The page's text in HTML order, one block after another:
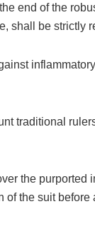
end of the
shall be strictly
traditional
the purported
of the suit